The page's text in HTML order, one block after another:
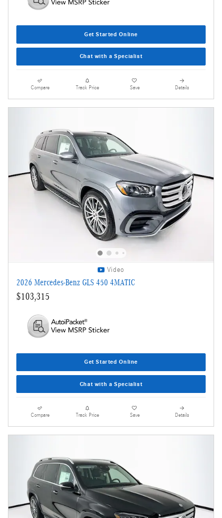
Get Started Online
Chat with a Specialist
Compare Track Price Save Details
Video
2026 Mercedes-Benz GLS 450 4MATIC
$103,315
Get Started Online
Chat with a Specialist
Compare Track Price Save Details